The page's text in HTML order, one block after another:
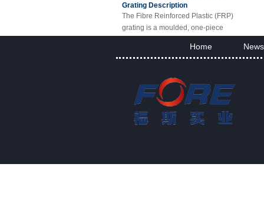
The Fibre Reinforced Plastic (FRP)
grating is a moulded, one-piece
fibreglass reinforced plastic grating,
FRP Gratings Applications
Thanks of the excellent properties of
FRP gratings, they are replacing
carbon steel, stainless steel, wood
Home News